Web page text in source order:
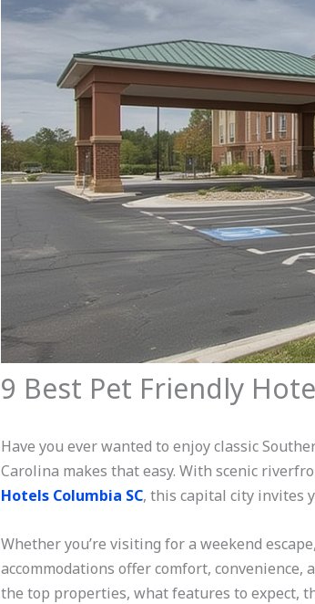
9 Best Pet Friendly
Have you ever wanted to enjoy classic
Carolina makes that easy. With scenic
Hotels Columbia SC, this capital city invites
Whether you’re visiting for a weekend
accommodations offer comfort,
the top properties, what features to expect,